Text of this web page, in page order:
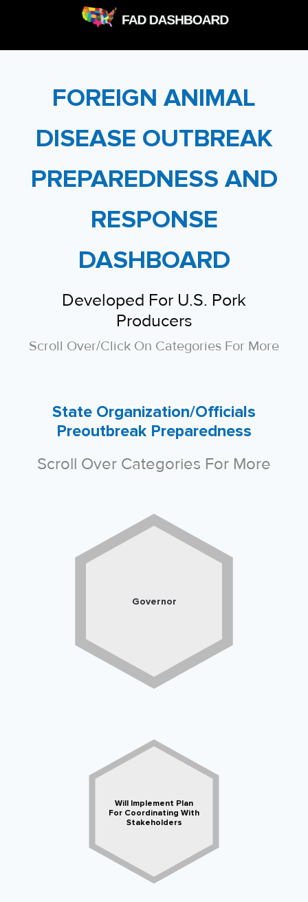
FOREIGN ANIMAL
DISEASE OUTBREAK
PREPAREDNESS AND
RESPONSE
DASHBOARD
Developed For U.S. Pork
Producers
Scroll Over/click On Categories For More
State Organization/Officials
Preoutbreak Preparedness
Scroll Over Categories For More
Governor
Will Implement Plan
For Coordinating With
Stakeholders